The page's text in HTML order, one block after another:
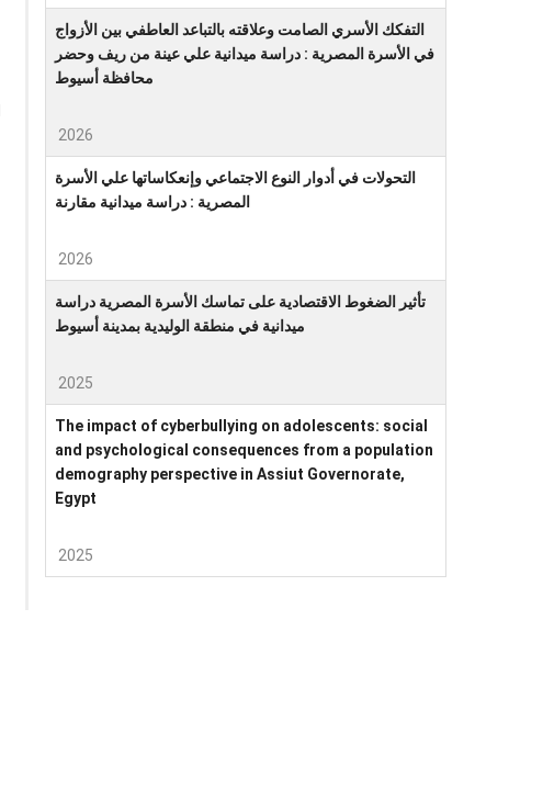
التفكك الأسري الصامت وعلاقته بالتباعد العاطفي بين الأزواج
في الأسرة المصرية : دراسة ميدانية علي عينة من ريف وحضر
محافظة أسيوط
2026
التحولات في أدوار النوع الاجتماعي وإنعكاساتها علي الأسرة
المصرية : دراسة ميدانية مقارنة
2026
تأثير الضغوط الاقتصادية على تماسك الأسرة المصرية دراسة
ميدانية في منطقة الوليدية بمدينة أسيوط
2025
The impact of cyberbullying on adolescents: social
and psychological consequences from a population
demography perspective in Assiut Governorate,
Egypt
2025